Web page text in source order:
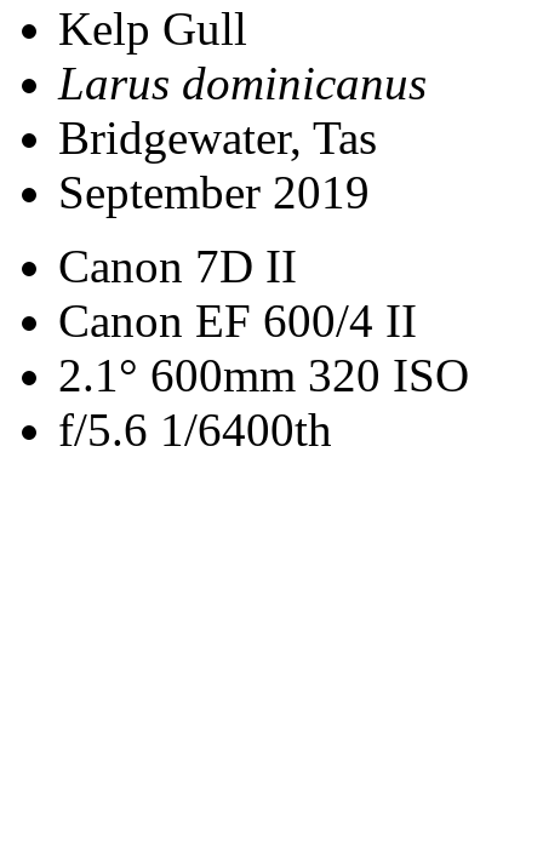
Kelp Gull
Larus dominicanus
Bridgewater, Tas
September 2019
Canon 7D II
Canon EF 600/4 II
2.1° 600mm 320 ISO
f/5.6 1/6400th